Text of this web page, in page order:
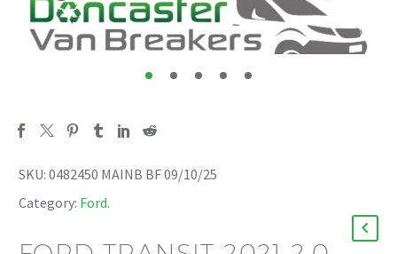
SKU: 0482450 MAINB BF 09/10/25
Category: Ford.